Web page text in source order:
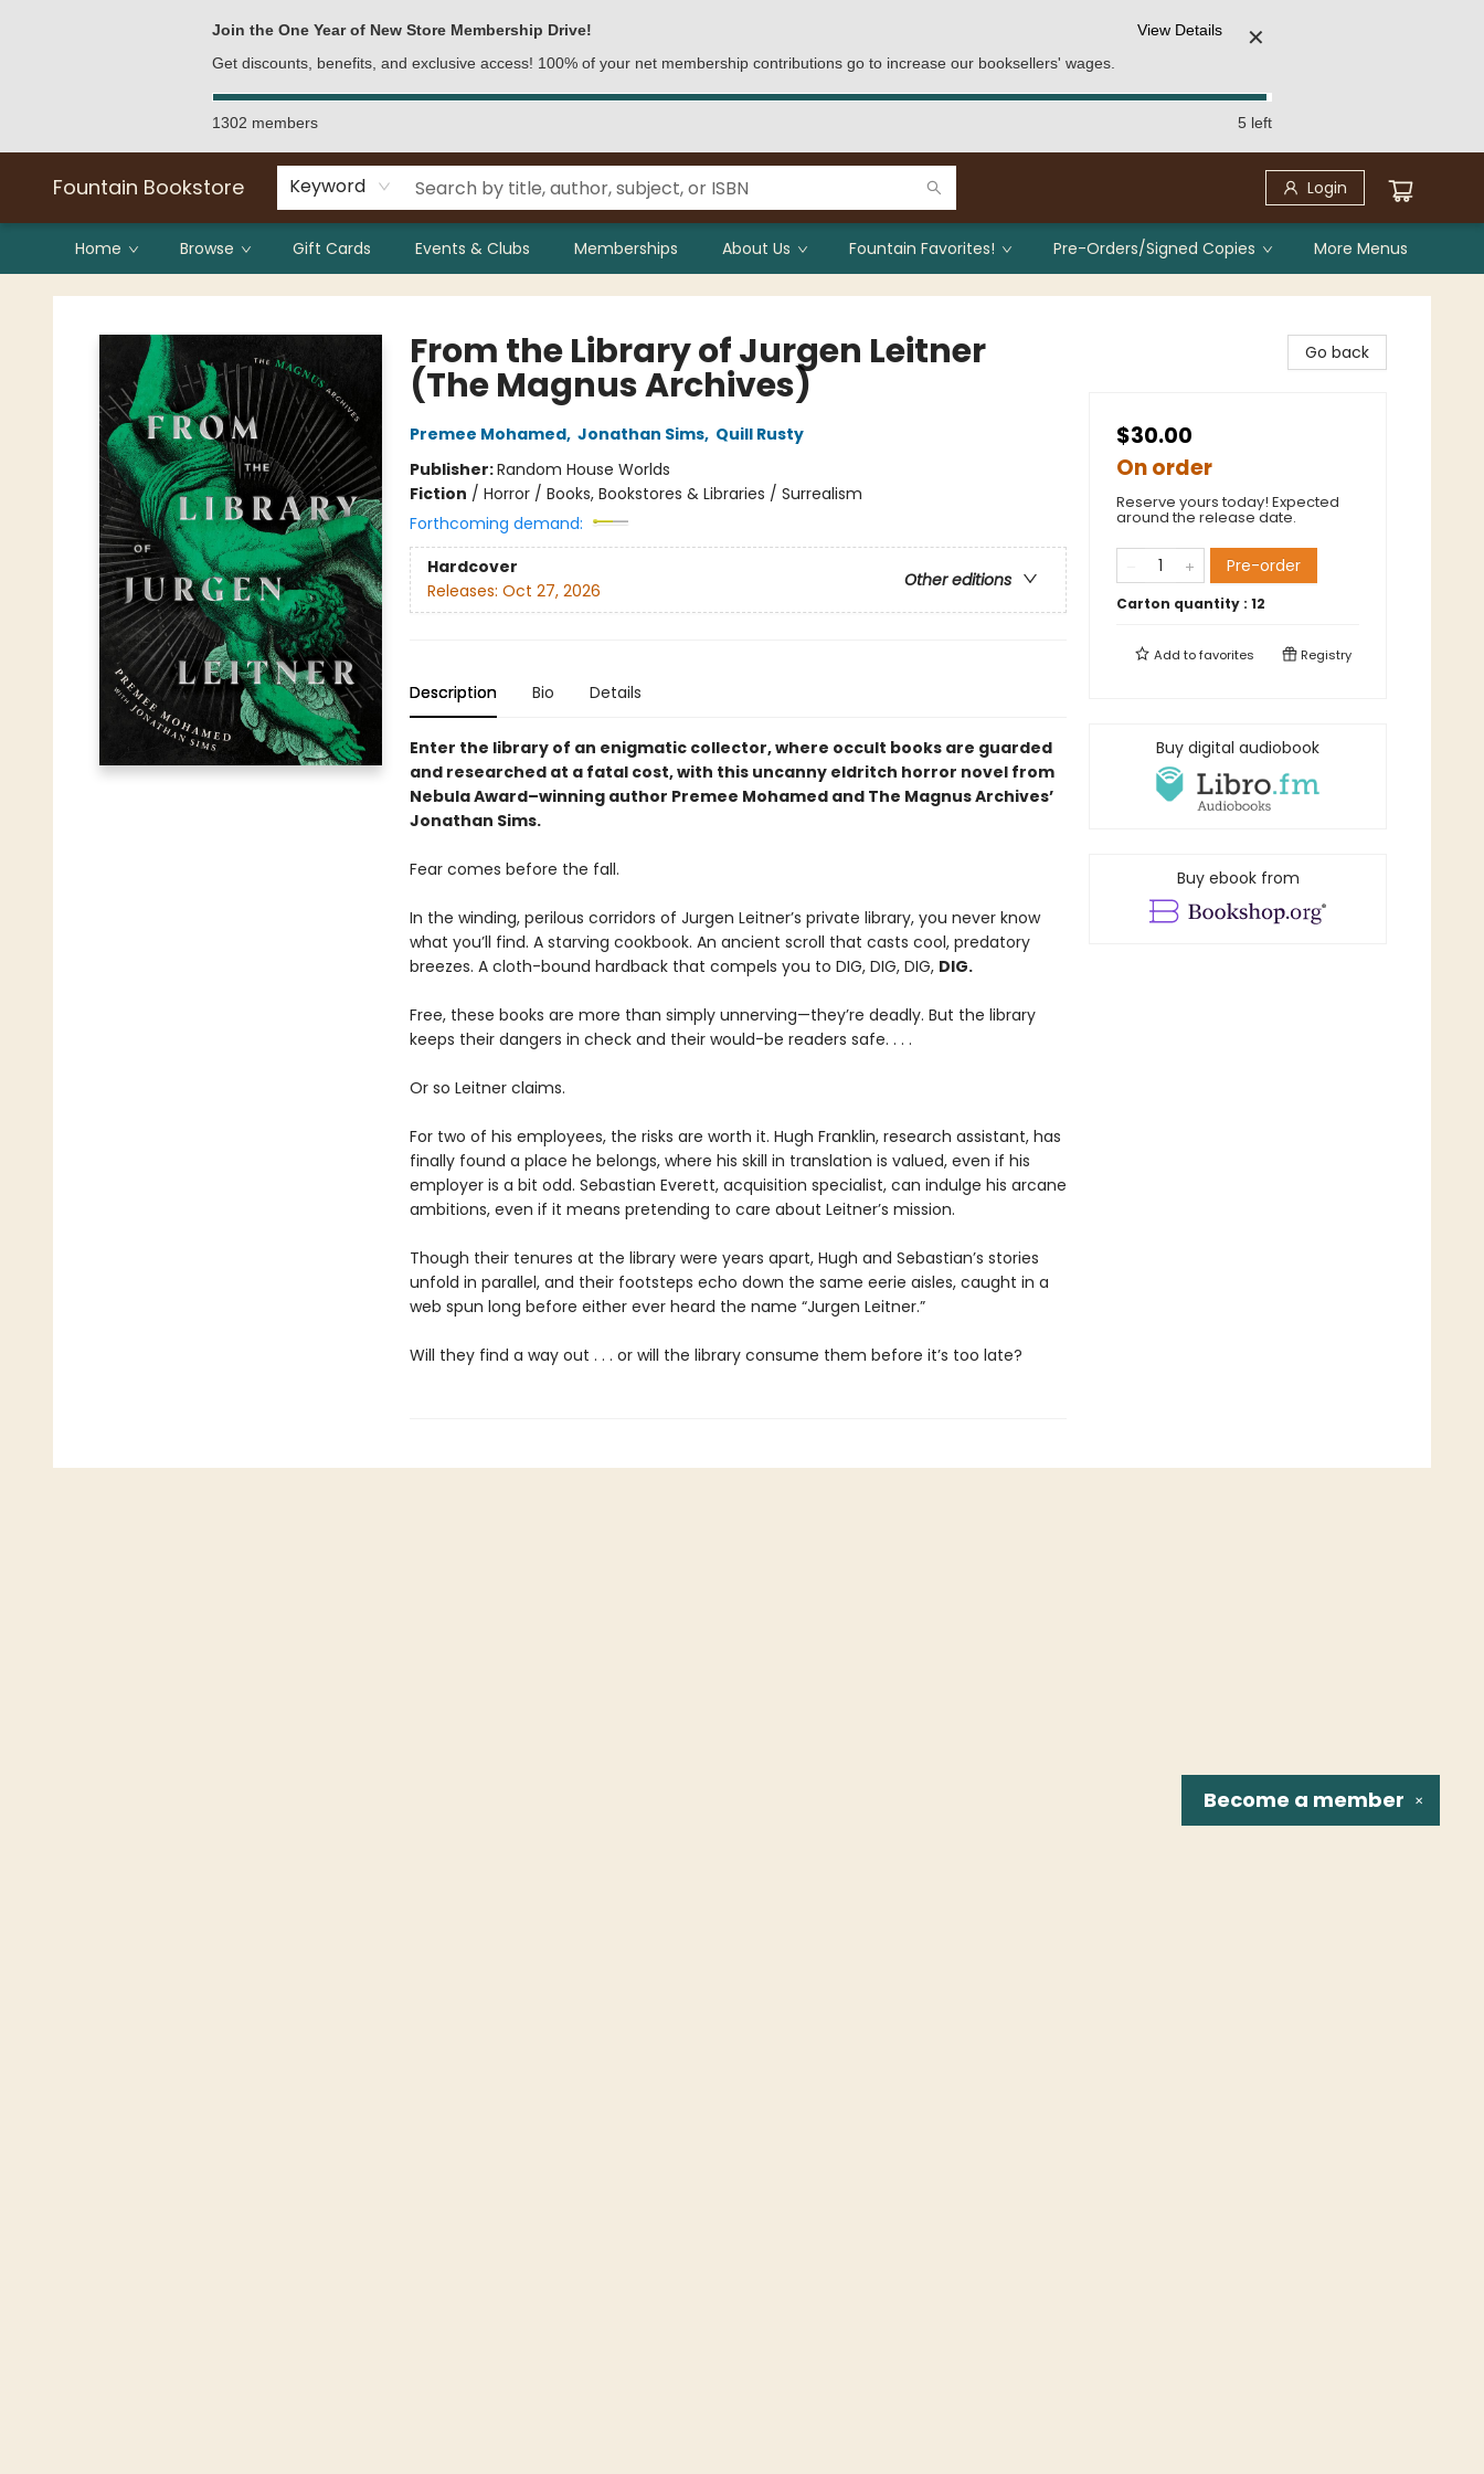
Join the One Year of New Store Membership Drive!
Get discounts, benefits, and exclusive access! 100% of your net membership contributions go to increase our booksellers' wages.
View Details ✕
1302 members 5 left
Fountain Bookstore Keyword Login
Home Browse Gift Cards Events & Clubs Memberships About Us Fountain Favorites! Pre-Orders/Signed Copies More Menus
Fountain Bookstore
From the Library of Jurgen Leitner
(The Magnus Archives)
Premee Mohamed, Jonathan Sims, Quill Rusty
Publisher:Random House Worlds
Fiction / Horror / Books, Bookstores & Libraries / Surrealism
Forthcoming demand:
Hardcover
Other editions
Releases: Oct 27, 2026
Description Bio Details
Enter the library of an enigmatic collector, where occult books are guarded
and researched at a fatal cost, with this uncanny eldritch horror novel from
Nebula Award–winning author Premee Mohamed and The Magnus Archives’
Jonathan Sims.
Fear comes before the fall.
In the winding, perilous corridors of Jurgen Leitner’s private library, you never know
what you’ll find. A starving cookbook. An ancient scroll that casts cool, predatory
breezes. A cloth-bound hardback that compels you to DIG, DIG, DIG, DIG.
Free, these books are more than simply unnerving—they’re deadly. But the library
keeps their dangers in check and their would-be readers safe. . . .
Or so Leitner claims.
For two of his employees, the risks are worth it. Hugh Franklin, research assistant, has
finally found a place he belongs, where his skill in translation is valued, even if his
employer is a bit odd. Sebastian Everett, acquisition specialist, can indulge his arcane
ambitions, even if it means pretending to care about Leitner’s mission.
Though their tenures at the library were years apart, Hugh and Sebastian’s stories
unfold in parallel, and their footsteps echo down the same eerie aisles, caught in a
web spun long before either ever heard the name “Jurgen Leitner.”
Will they find a way out . . . or will the library consume them before it’s too late?
Go back
$30.00
On order
Reserve yours today! Expected
around the release date.
Pre-order
Carton quantity : 12
Add tofavorites Registry
Buy digital audiobook
Buy ebook from
✕
Become a member